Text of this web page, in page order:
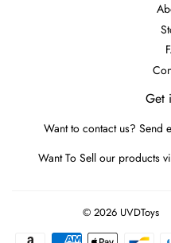
Get
Want to contact us? Send
Want To Sell our products
© 2026 UVDToys